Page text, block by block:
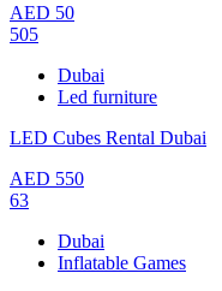
AED 50
505
Dubai
Led furniture
LED Cubes Rental Dubai
AED 550
63
Dubai
Inflatable Games